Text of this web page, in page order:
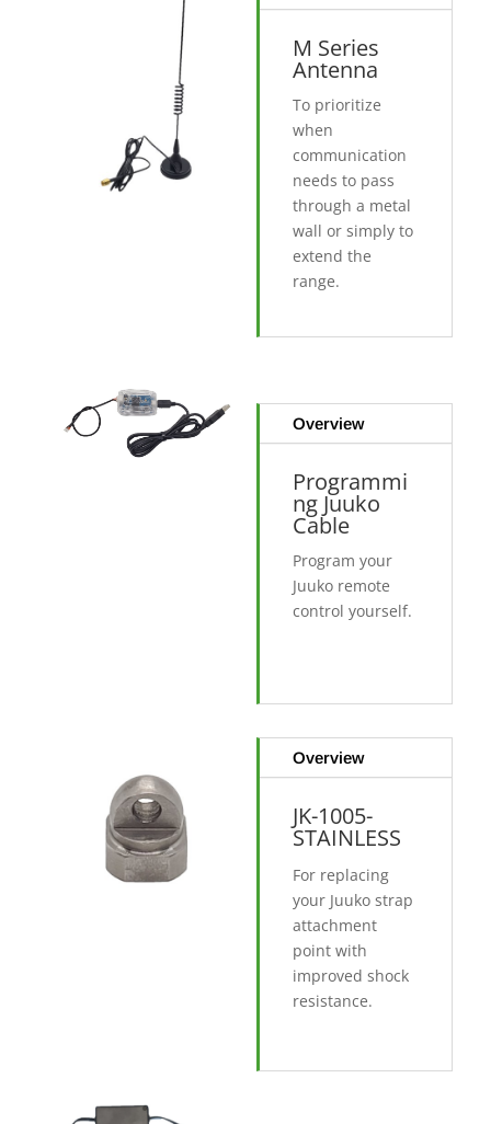
M Series
Antenna
To prioritize
when
communication
needs to pass
through a metal
wall or simply to
extend the
range.
Overview
Programmi
ng Juuko
Cable
Program your
Juuko remote
control yourself.
Overview
JK-1005-
STAINLESS
For replacing
your Juuko strap
attachment
point with
improved shock
resistance.